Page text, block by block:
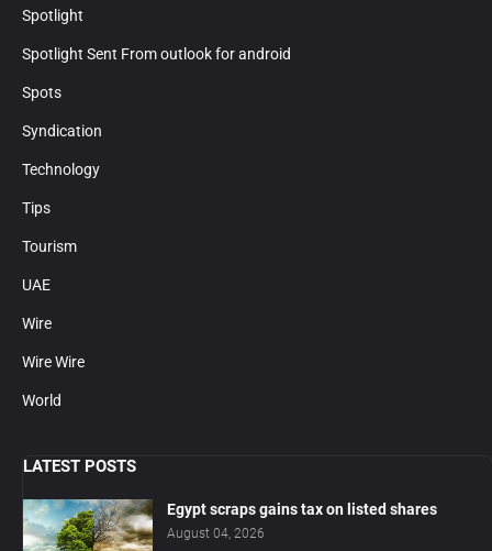
Spotlight
Spotlight Sent From outlook for android
Spots
Syndication
Technology
Tips
Tourism
UAE
Wire
Wire Wire
World
LATEST POSTS
Egypt scraps gains tax on listed shares
August 04, 2026